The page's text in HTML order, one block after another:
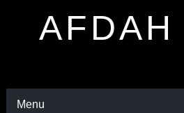
AFDAH
Menu